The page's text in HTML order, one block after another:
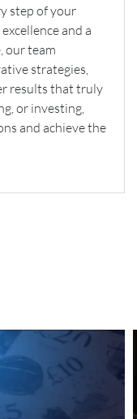
step of your
and a
our team
strategies,
results that truly
or investing,
and achieve the